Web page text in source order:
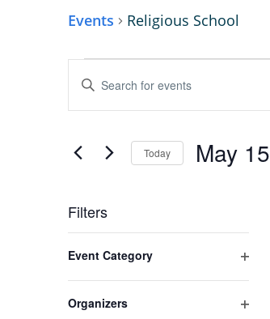
Events Religious School
EVENTS
SEARCH
AND
VIEWS
NAVIGATION
Enter
Events
Today May 15
Filters
any
of
the
Event Category
Organizers